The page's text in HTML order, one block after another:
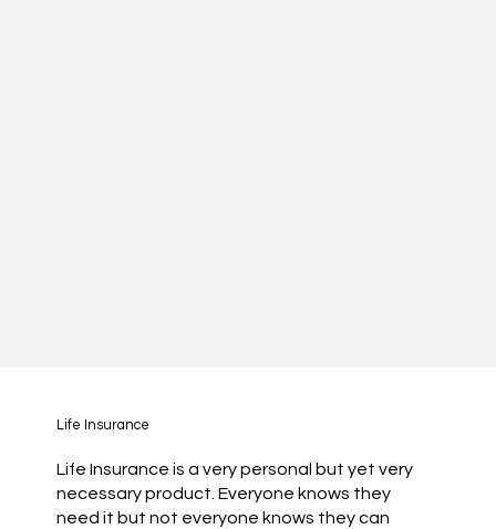
Life Insurance
Life Insurance is a very personal but yet very
necessary product. Everyone knows they
need it but not everyone knows they can